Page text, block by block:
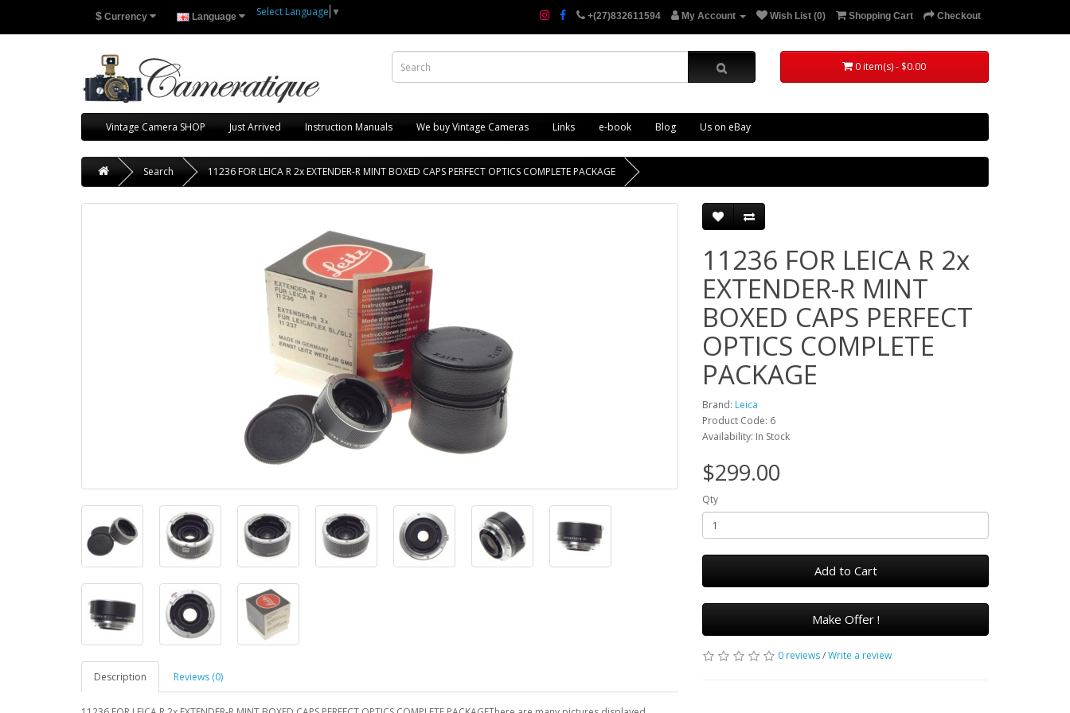
$ Currency Language Select Language ▼ +(27)832611594 My Account Wish List (0) Shopping Cart Checkout
0 item(s) - $0.00
Vintage Camera SHOP Just Arrived Instruction Manuals We buy Vintage Cameras Links e-book Blog Us on eBay
Search 11236 FOR LEICA R 2x EXTENDER-R MINT BOXED CAPS PERFECT OPTICS COMPLETE PACKAGE
Description Reviews (0)
11236 FOR LEICA R 2x
EXTENDER-R MINT
BOXED CAPS PERFECT
OPTICS COMPLETE
PACKAGE
Brand: Leica
Product Code: 6
Availability: In Stock
$299.00
Qty
Add to Cart
Make Offer !
0 reviews/Write a review